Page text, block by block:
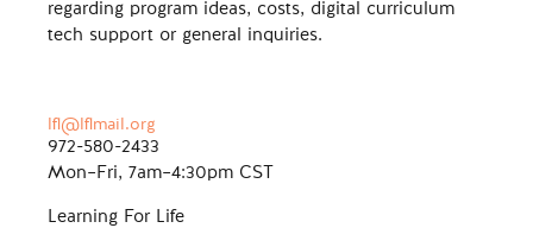
regarding program ideas, costs, digital curriculum
tech support or general inquiries.
lfl@lflmail.org
972-580-2433
Mon–Fri, 7am–4:30pm CST
Learning For Life